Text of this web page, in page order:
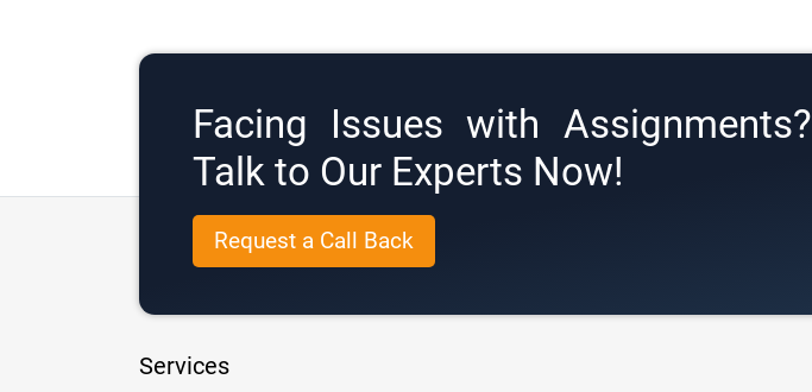
Facing Issues with Assignments?
Talk to Our Experts Now!
Request a Call Back
Services